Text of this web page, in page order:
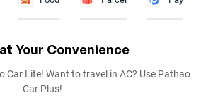
Delivery
less than an hour! That’s as fast as it can
get.